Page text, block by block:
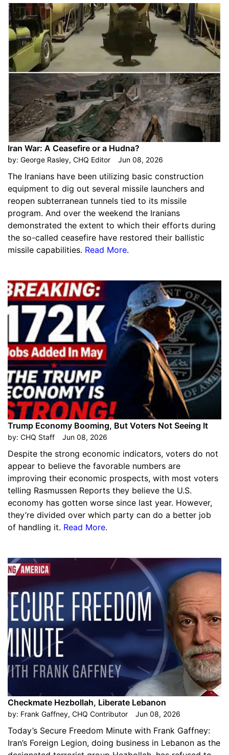
Iran War: A Ceasefire or a Hudna?
by: George Rasley, CHQ Editor Jun 08, 2026
The Iranians have been utilizing basic construction
equipment to dig out several missile launchers and
reopen subterranean tunnels tied to its missile
program. And over the weekend the Iranians
demonstrated the extent to which their efforts during
the so-called ceasefire have restored their ballistic
missile capabilities. Read More.
Trump Economy Booming, But Voters Not Seeing It
by: CHQ Staff Jun 08, 2026
Despite the strong economic indicators, voters do not
appear to believe the favorable numbers are
improving their economic prospects, with most voters
telling Rasmussen Reports they believe the U.S.
economy has gotten worse since last year. However,
they’re divided over which party can do a better job
of handling it. Read More.
Checkmate Hezbollah, Liberate Lebanon
by: Frank Gaffney, CHQ Contributor Jun 08, 2026
Today’s Secure Freedom Minute with Frank Gaffney:
Iran’s Foreign Legion, doing business in Lebanon as the